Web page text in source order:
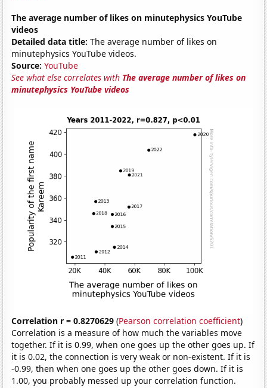
The average number of likes on minutephysics YouTube
videos
Detailed data title: The average number of likes on
minutephysics YouTube videos.
Source: YouTube
See what else correlates with The average number of likes on
minutephysics YouTube videos
Correlation r = 0.8270629 (Pearson correlation coefficient)
Correlation is a measure of how much the variables move
together. If it is 0.99, when one goes up the other goes up. If
it is 0.02, the connection is very weak or non-existent. If it is
-0.99, then when one goes up the other goes down. If it is
1.00, you probably messed up your correlation function.